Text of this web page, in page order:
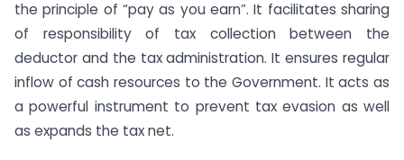
the principle of “pay as you earn”. It facilitates sharing
of responsibility of tax collection between the
deductor and the tax administration. It ensures regular
inflow of cash resources to the Government. It acts as
a powerful instrument to prevent tax evasion as well
as expands the tax net.